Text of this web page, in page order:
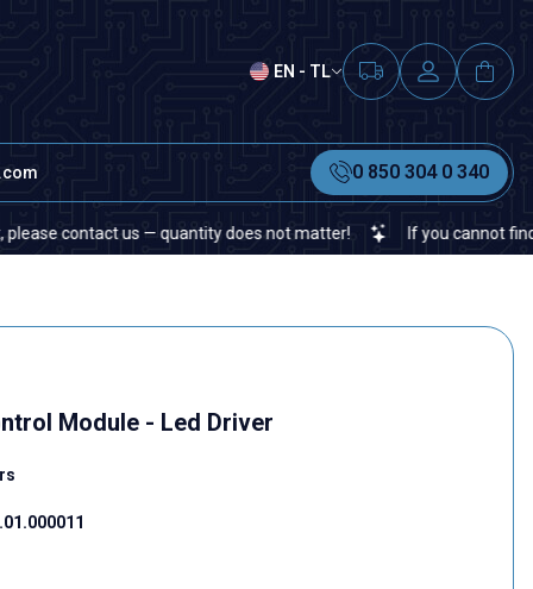
EN - TL
0 850 304 0 340
us — quantity does not matter! If you cannot find a
Module - Led Driver